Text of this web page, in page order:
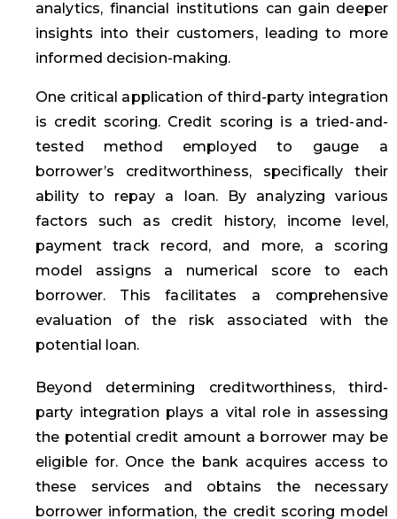
analytics, financial institutions can gain deeper
insights into their customers, leading to more
informed decision-making.
One critical application of third-party integration
is credit scoring. Credit scoring is a tried-and-
tested method employed to gauge a
borrower’s creditworthiness, specifically their
ability to repay a loan. By analyzing various
factors such as credit history, income level,
payment track record, and more, a scoring
model assigns a numerical score to each
borrower. This facilitates a comprehensive
evaluation of the risk associated with the
potential loan.
Beyond determining creditworthiness, third-
party integration plays a vital role in assessing
the potential credit amount a borrower may be
eligible for. Once the bank acquires access to
these services and obtains the necessary
borrower information, the credit scoring model